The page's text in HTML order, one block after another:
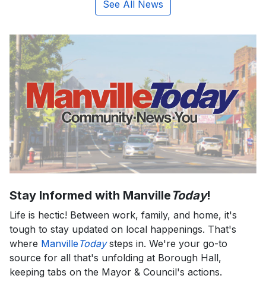
See All News
Stay Informed with ManvilleToday!
Life is hectic! Between work, family, and home, it's
tough to stay updated on local happenings. That's
where ManvilleTodaysteps in. We're your go-to
source for all that's unfolding at Borough Hall,
keeping tabs on the Mayor & Council's actions.